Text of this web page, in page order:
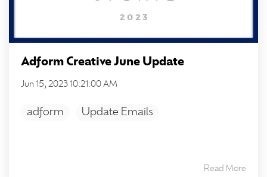
Adform Creative June Update
Jun 15, 2023 10:21:00 AM
adform Update Emails
Read More